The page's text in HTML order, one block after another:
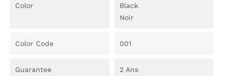
Color
Black
Noir
Color Code 001
Guarantee 2 Ans